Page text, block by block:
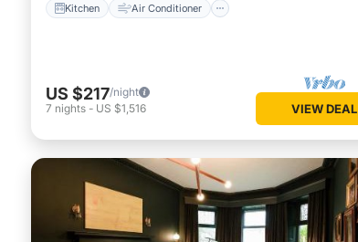
Kitchen Air Conditioner
US $217/night
7 nights - US $1,516 VIEW DEAL